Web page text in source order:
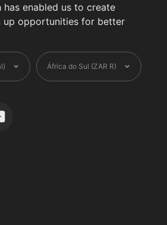
Rd, Cape Town, Western
Africa
Centurion, Gauteng,
has enabled us to create
up opportunities for better
Currency
África do Sul (ZAR R)
YouTube